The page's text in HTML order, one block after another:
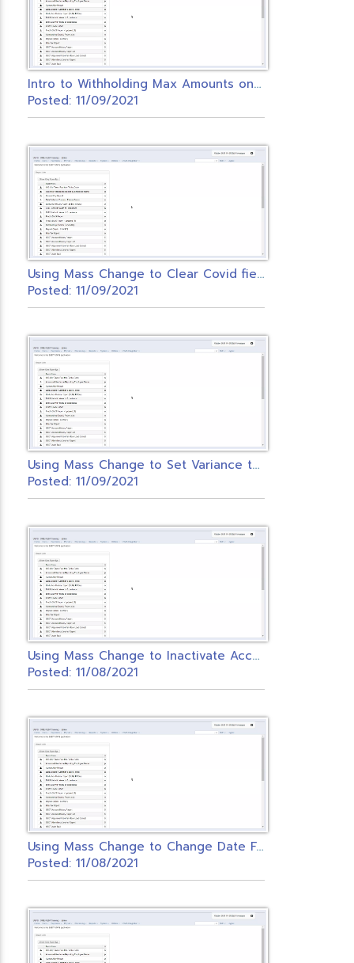
I
ntro to Withholding Max Amounts on Payroll Items.
Posted: 11/09/2021
U
sing Mass Change to Clear Covid fields on Federal Payroll Item
Posted: 11/09/2021
U
sing Mass Change to Set Variance to Zero
Posted: 11/09/2021
U
sing Mass Change to Inactivate Accounts
Posted: 11/08/2021
U
sing Mass Change to Change Date Fields in Redesign
Posted: 11/08/2021